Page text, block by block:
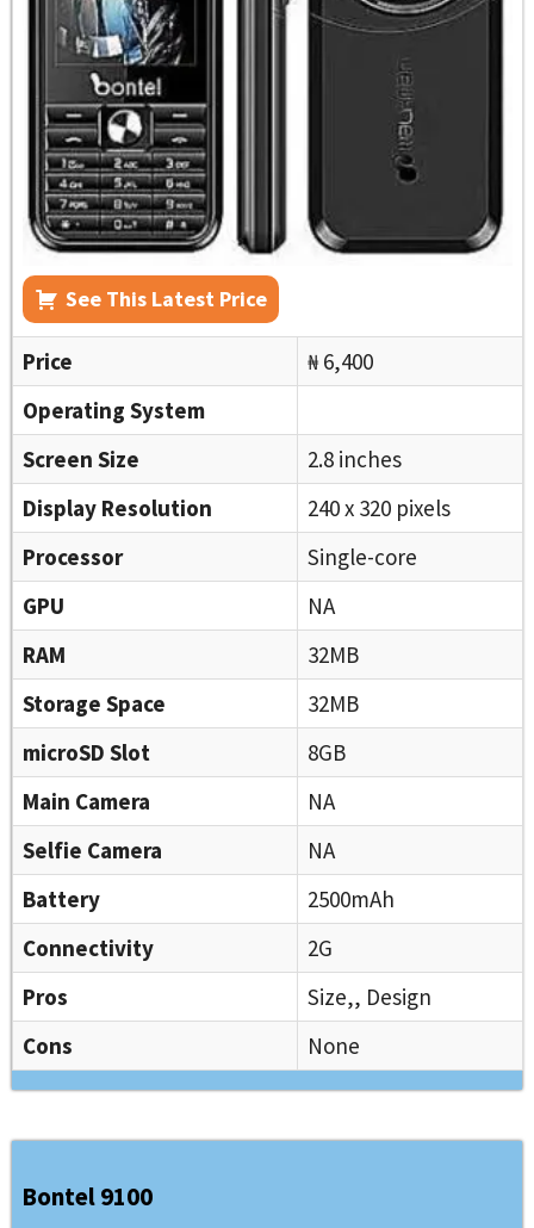
See This Latest Price
Price
₦ 6,400
Operating System
Screen Size
2.8 inches
Display Resolution
240 x 320 pixels
Processor
Single-core
GPU
NA
RAM
32MB
Storage Space
32MB
microSD Slot
8GB
Main Camera
NA
Selfie Camera
NA
Battery
2500mAh
Connectivity
2G
Pros
Size,, Design
Cons
None
Bontel 9100